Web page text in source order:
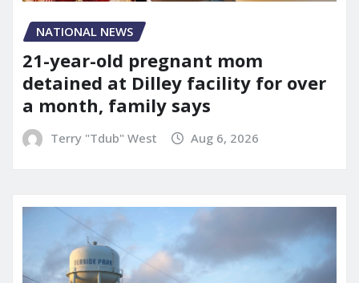
NATIONAL NEWS
21-year-old pregnant mom
detained at Dilley facility for over
a month, family says
Terry "Tdub" West Aug 6, 2026